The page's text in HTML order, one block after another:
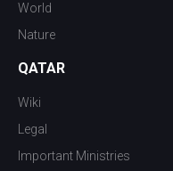
World
Nature
QATAR
Wiki
Legal
Important Ministries